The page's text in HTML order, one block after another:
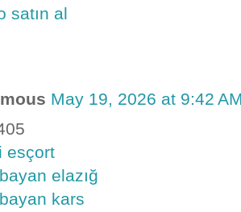
satın al
May 19, 2026 at 9:42
esçort
elazığ
kars